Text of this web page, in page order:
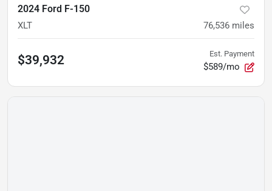
2024 Ford F-150
XLT 76,536 miles
$39,932 Est. Payment
$589/mo